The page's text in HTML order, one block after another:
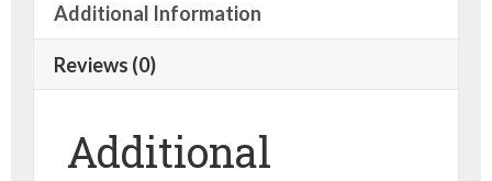
Additional Information
Reviews (0)
Additional